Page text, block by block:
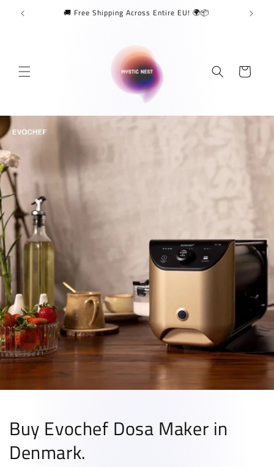
Skip to
content
🚚 Free Shipping Across Entire EU! 🌍📦
Cart
Buy Evochef Dosa Maker in
Denmark.